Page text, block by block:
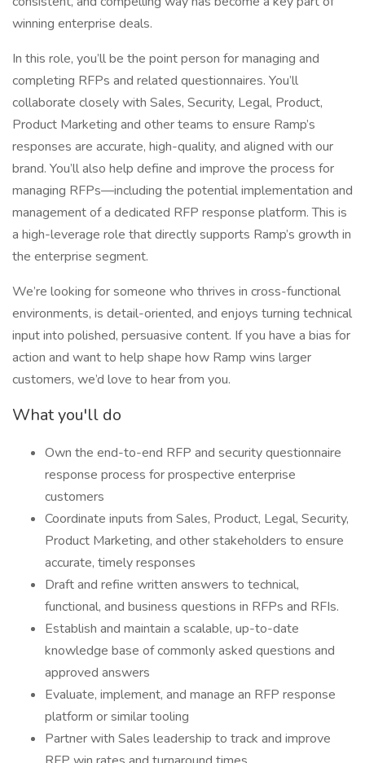
winning enterprise deals.
In this role, you’ll be the point person for managing and
completing RFPs and related questionnaires. You’ll
collaborate closely with Sales, Security, Legal, Product,
Product Marketing and other teams to ensure Ramp’s
responses are accurate, high-quality, and aligned with our
brand. You’ll also help define and improve the process for
managing RFPs—including the potential implementation and
management of a dedicated RFP response platform. This is
a high-leverage role that directly supports Ramp’s growth in
the enterprise segment.
We’re looking for someone who thrives in cross-functional
environments, is detail-oriented, and enjoys turning technical
input into polished, persuasive content. If you have a bias for
action and want to help shape how Ramp wins larger
customers, we’d love to hear from you.
What you'll do
Own the end-to-end RFP and security questionnaire
response process for prospective enterprise
customers
Coordinate inputs from Sales, Product, Legal, Security,
Product Marketing, and other stakeholders to ensure
accurate, timely responses
Draft and refine written answers to technical,
functional, and business questions in RFPs and RFIs.
Establish and maintain a scalable, up-to-date
knowledge base of commonly asked questions and
approved answers
Evaluate, implement, and manage an RFP response
platform or similar tooling
Partner with Sales leadership to track and improve